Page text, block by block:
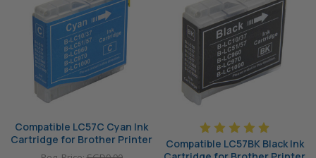
Compatible LC57C Cyan Ink
Cartridge for Brother Printer
Compatible LC57BK Black Ink